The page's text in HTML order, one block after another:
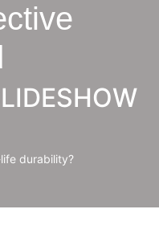
durability?